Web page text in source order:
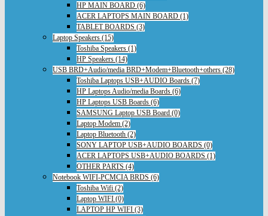
HP MAIN BOARD (6)
ACER LAPTOPS MAIN BOARD (1)
TABLET BOARDS (3)
Laptop Speakers (15)
Toshiba Speakers (1)
HP Speakers (14)
USB BRD+Audio/media BRD+Modem+Bluetooth+others (28)
Toshiba Laptops USB+AUDIO Boards (7)
HP Laptops Audio/media Boards (6)
HP Laptops USB Boards (6)
SAMSUNG Laptop USB Board (0)
Laptop Modem (2)
Laptop Bluetooth (2)
SONY LAPTOP USB+AUDIO BOARDS (0)
ACER LAPTOPS USB+AUDIO BOARDS (1)
OTHER PARTS (4)
Notebook WIFI-PCMCIA BRDS (6)
Toshiba Wifi (2)
Laptop WIFI (0)
LAPTOP HP WIFI (3)